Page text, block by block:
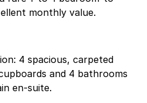
monthly value.
4 spacious, carpeted
and 4 bathrooms
en-suite.